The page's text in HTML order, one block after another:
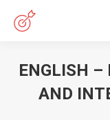
ENGLISH –
AND